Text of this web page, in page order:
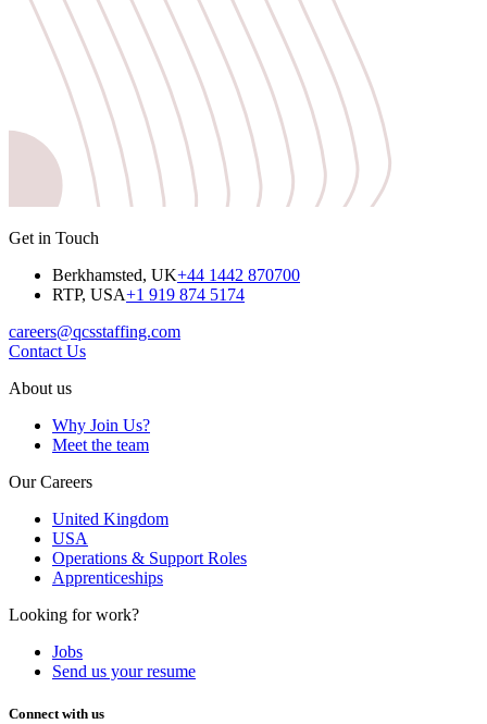
Get in Touch
Berkhamsted, UK+44 1442 870700
RTP, USA+1 919 874 5174
careers@qcsstaffing.com
Contact Us
About us
Why Join Us?
Meet the team
Our Careers
United Kingdom
USA
Operations & Support Roles
Apprenticeships
Looking for work?
Jobs
Send us your resume
Connect with us